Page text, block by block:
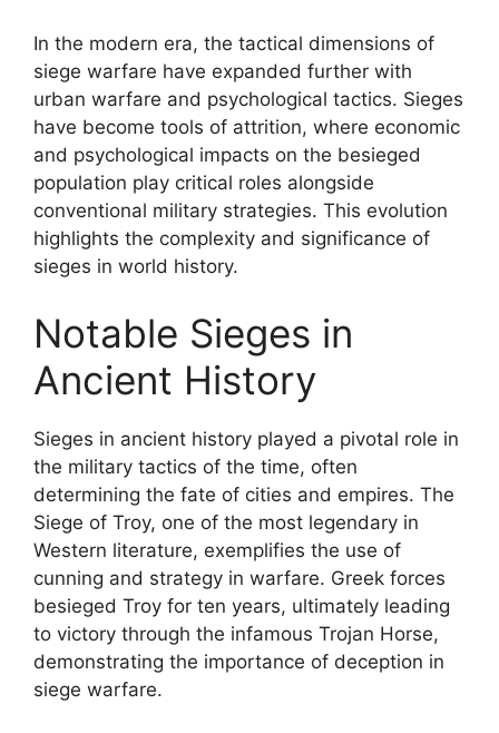
In the modern era, the tactical dimensions of
siege warfare have expanded further with
urban warfare and psychological tactics. Sieges
have become tools of attrition, where economic
and psychological impacts on the besieged
population play critical roles alongside
conventional military strategies. This evolution
highlights the complexity and significance of
sieges in world history.
Notable Sieges in
Ancient History
Sieges in ancient history played a pivotal role in
the military tactics of the time, often
determining the fate of cities and empires. The
Siege of Troy, one of the most legendary in
Western literature, exemplifies the use of
cunning and strategy in warfare. Greek forces
besieged Troy for ten years, ultimately leading
to victory through the infamous Trojan Horse,
demonstrating the importance of deception in
siege warfare.